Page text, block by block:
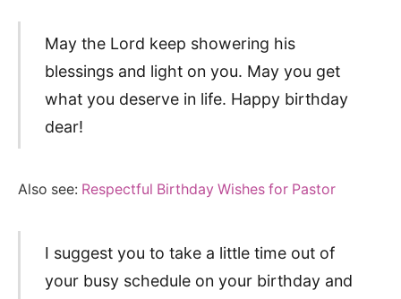
May the Lord keep showering his
blessings and light on you. May you get
what you deserve in life. Happy birthday
dear!
Also see: Respectful Birthday Wishes for Pastor
I suggest you to take a little time out of
your busy schedule on your birthday and